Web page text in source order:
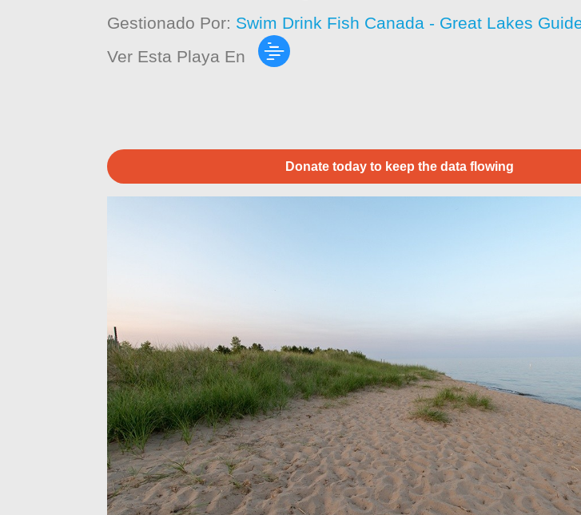
Gestionado Por: Swim Drink Fish Canada - Great Lakes
Ver Esta Playa En
Donate today to keep the data flowing